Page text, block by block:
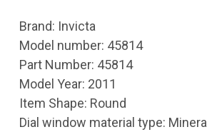
Brand: Invicta
Model number: 45814
Part Number: 45814
Model Year: 2011
Item Shape: Round
Dial window material type: Mineral